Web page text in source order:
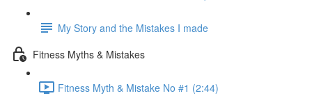
My Story and the Mistakes I made
Fitness Myths & Mistakes
Fitness Myth & Mistake No #1 (2:44)